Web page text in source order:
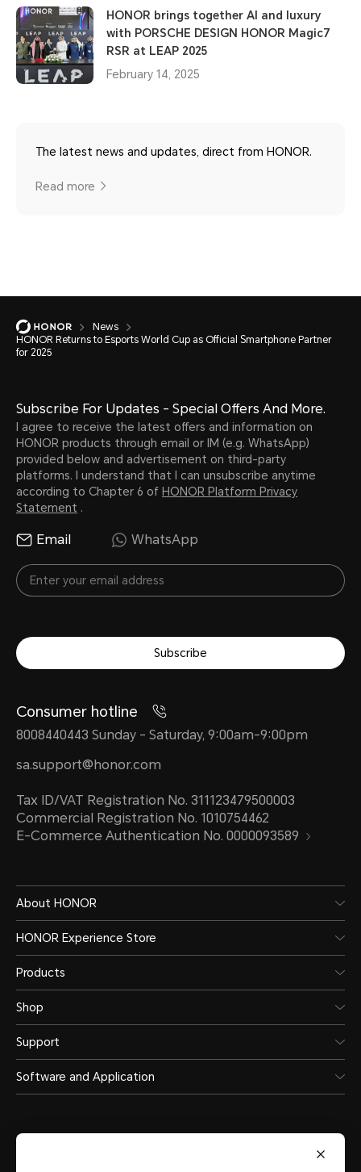
HONOR brings together AI and luxury
with PORSCHE DESIGN HONOR Magic7
RSR at LEAP 2025
February 14, 2025
The latest news and updates, direct from HONOR.
Read more
News
HONOR Returns to Esports World Cup as Official Smartphone Partner
for 2025
Subscribe For Updates - Special Offers And More.
I agree to receive the latest offers and information on
HONOR products through email or IM (e.g. WhatsApp)
provided below and advertisement on third-party
platforms. I understand that I can unsubscribe anytime
according to Chapter 6 of HONOR Platform Privacy
Statement .
Email WhatsApp
Subscribe
Consumer hotline
8008440443 Sunday - Saturday, 9:00am-9:00pm
sa.support@honor.com
Tax ID/VAT Registration No. 311123479500003
Commercial Registration No. 1010754462
E-Commerce Authentication No. 0000093589
About HONOR
HONOR Experience Store
Products
Shop
Support
Software and Application